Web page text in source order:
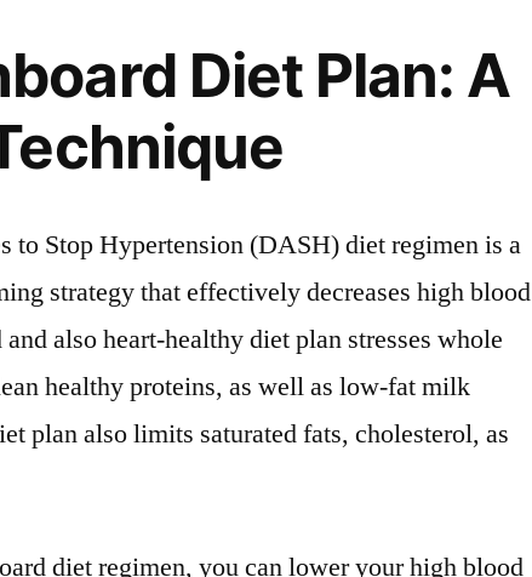
Diet Plan: A
to Stop Hypertension (DASH) diet regimen is a
strategy that effectively decreases high blood
also heart-healthy diet plan stresses whole
healthy proteins, as well as low-fat milk
plan also limits saturated fats, cholesterol, as
diet regimen, you can lower your high blood